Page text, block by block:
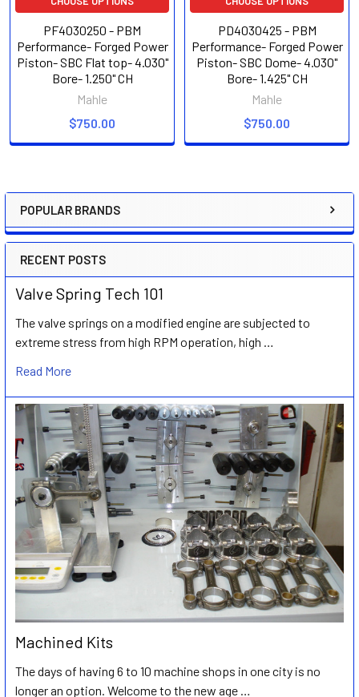
Sidebar
POPULAR BRANDS
RECENT POSTS
Valve Spring Tech 101
The valve springs on a modified engine are subjected to
extreme stress from high RPM operation, high …
Read More
Machined Kits
The days of having 6 to 10 machine shops in one city is no
longer an option. Welcome to the new age …
PF4030250 - PBM
Performance- Forged Power
Piston- SBC Flat top- 4.030"
Bore- 1.250" CH
Mahle
$750.00
PD4030425 - PBM
Performance- Forged Power
Piston- SBC Dome- 4.030"
Bore- 1.425" CH
Mahle
$750.00